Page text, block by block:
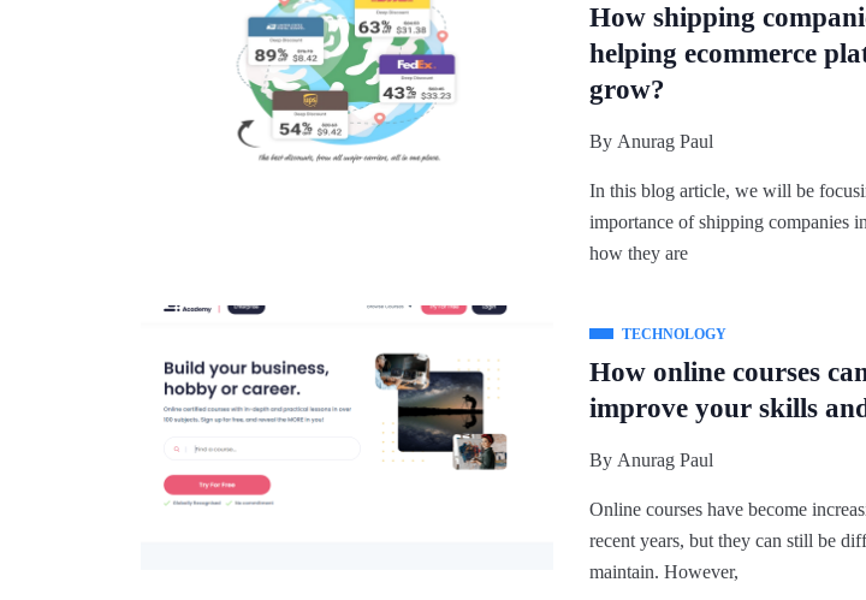
How shipping
helping ecommerce
grow?
By Anurag Paul
In this blog article, we will be
importance of shipping companies
how they are
TECHNOLOGY
How online courses
improve your skills
By Anurag Paul
Online courses have become
recent years, but they can still be
maintain. However,